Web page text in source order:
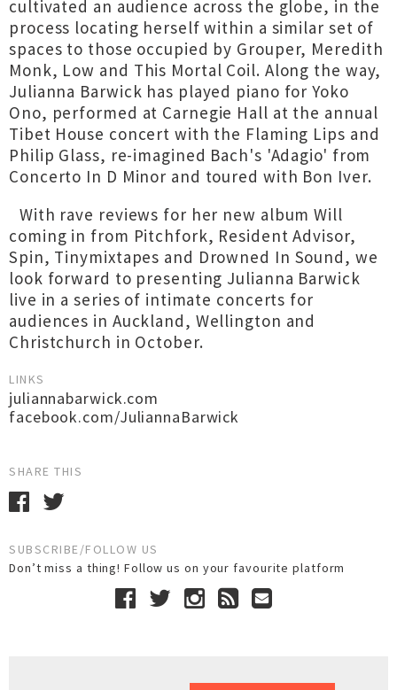
cultivated an audience across the globe, in the
process locating herself within a similar set of
spaces to those occupied by Grouper, Meredith
Monk, Low and This Mortal Coil. Along the way,
Julianna Barwick has played piano for Yoko
Ono, performed at Carnegie Hall at the annual
Tibet House concert with the Flaming Lips and
Philip Glass, re-imagined Bach's 'Adagio' from
Concerto In D Minor and toured with Bon Iver.
With rave reviews for her new album Will
coming in from Pitchfork, Resident Advisor,
Spin, Tinymixtapes and Drowned In Sound, we
look forward to presenting Julianna Barwick
live in a series of intimate concerts for
audiences in Auckland, Wellington and
Christchurch in October.
LINKS
juliannabarwick.com
facebook.com/JuliannaBarwick
SHARE THIS
SUBSCRIBE/FOLLOW US
Don’t miss a thing! Follow us on your favourite platform